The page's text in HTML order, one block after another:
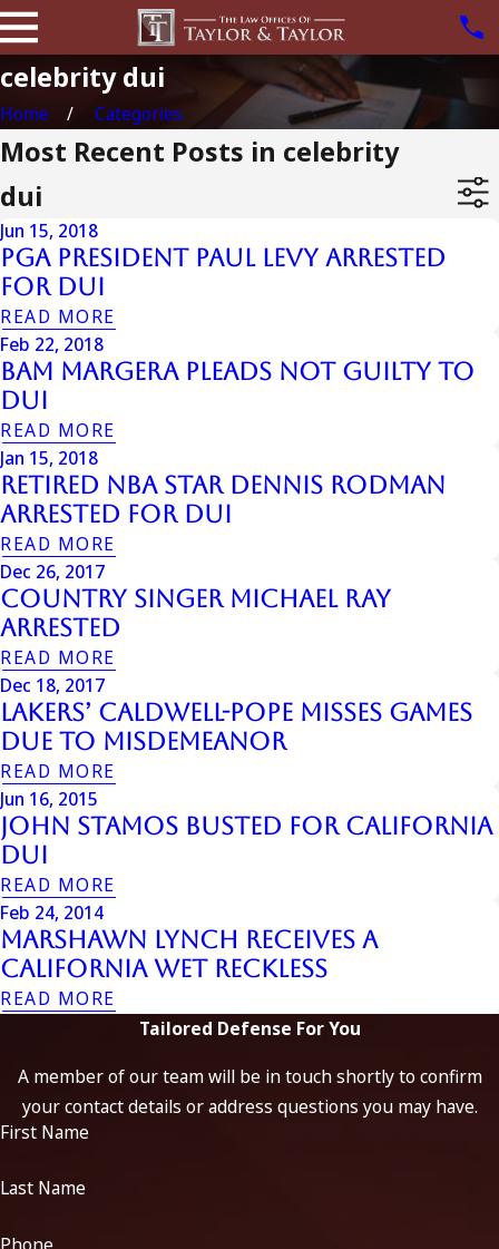
celebrity dui
Home Categories
Most Recent Posts in celebrity
dui
Jun 15, 2018
Pga President Paul Levy Arrested
For DUI
READ MORE
Feb 22, 2018
Bam Margera Pleads Not Guilty To
DUI
READ MORE
Jan 15, 2018
Retired NBA Star Dennis Rodman
Arrested For DUI
READ MORE
Dec 26, 2017
Country Singer Michael Ray
Arrested
READ MORE
Dec 18, 2017
Lakers’ Caldwell-Pope Misses Games
Due to Misdemeanor
READ MORE
Jun 16, 2015
John Stamos Busted For California
Dui
READ MORE
Feb 24, 2014
Marshawn Lynch Receives a
California Wet Reckless
READ MORE
Tailored Defense For You
A member of our team will be in touch shortly to confirm
your contact details or address questions you may have.
First Name
Last Name